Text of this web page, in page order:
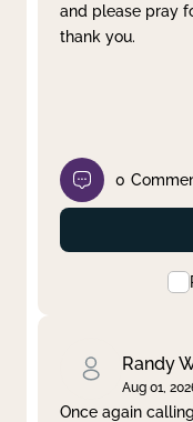
and please pray
thank you.
0
Randy
Aug 01,
Once again